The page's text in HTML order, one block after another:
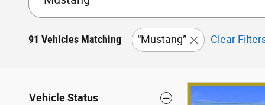
91 Vehicles Matching “Mustang” Clear
Vehicle Status